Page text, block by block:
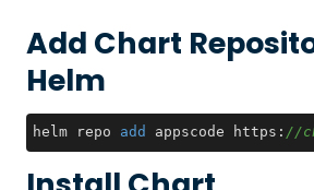
Add Chart
Helm
helm repo add appscode https: //